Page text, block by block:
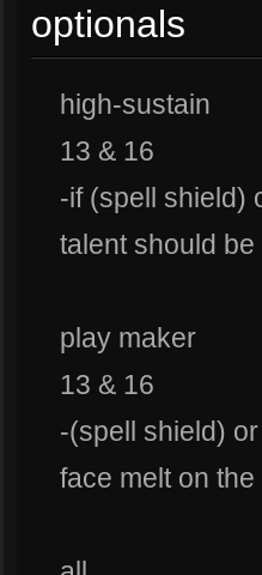
optionals
high-sustain
13 & 16
-if (spell shield)
talent should be
play maker
13 & 16
-(spell shield)
face melt on